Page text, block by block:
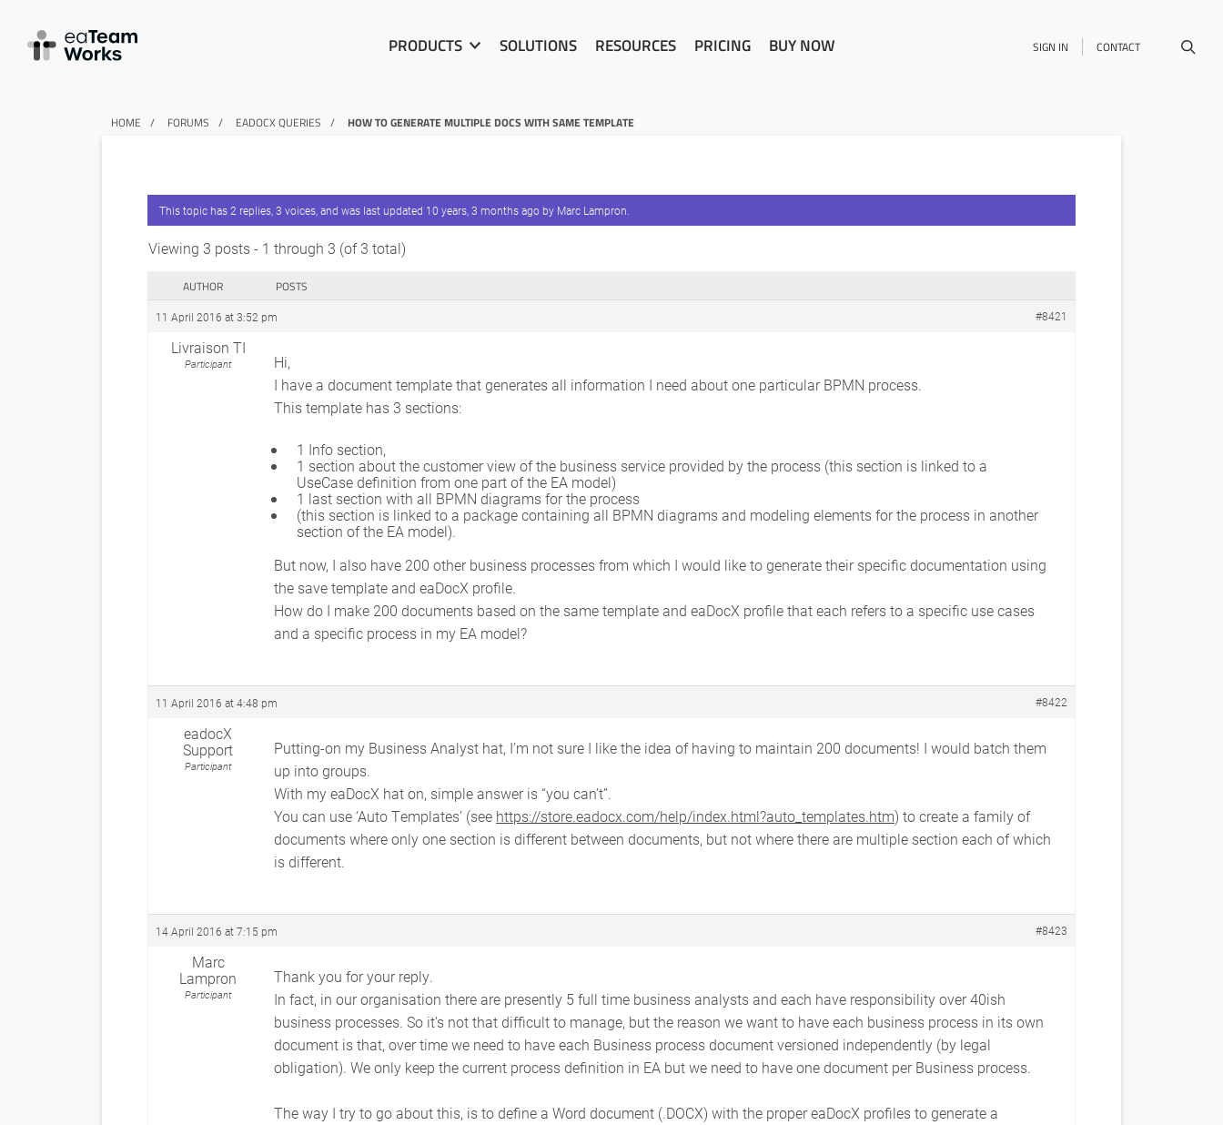
PRODUCTS SOLUTIONS RESOURCES PRICING BUY NOW SIGN IN CONTACT
HOME FORUMS EADOCX QUERIES HOW TO GENERATE MULTIPLE DOCS WITH SAME TEMPLATE
This topic has 2 replies, 3 voices, and was last updated 10 years, 3 months agoby Marc Lampron
Viewing 3 posts - 1 through 3 (of 3 total)
AUTHOR POSTS
11 April 2016 at 3:52 pm #8421
Livraison TI
Participant
Hi,
I have a document template that generates all information I need about one particular BPMN process.
This template has 3 sections:
1 Info section,
1 section about the customer view of the business service provided by the process (this section is linked to a
UseCase definition from one part of the EA model)
1 last section with all BPMN diagrams for the process
(this section is linked to a package containing all BPMN diagrams and modeling elements for the process in another
section of the EA model).
But now, I also have 200 other business processes from which I would like to generate their specific documentation using
the save template and eaDocX profile.
How do I make 200 documents based on the same template and eaDocX profile that each refers to a specific use cases
and a specific process in my EA model?
11 April 2016 at 4:48 pm #8422
eadocX
Support
Participant
Putting-on my Business Analyst hat, I’m not sure I like the idea of having to maintain 200 documents! I would batch them
up into groups.
With my eaDocX hat on, simple answer is “you can’t”.
You can use ‘Auto Templates’ (see https://store.eadocx.com/help/index.html?auto_templates.htm) to create a family of
documents where only one section is different between documents, but not where there are multiple section each of which
is different.
14 April 2016 at 7:15 pm #8423
Marc
Lampron
Participant
Thank you for your reply.
In fact, in our organisation there are presently 5 full time business analysts and each have responsibility over 40ish
business processes. So it’s not that difficult to manage, but the reason we want to have each business process in its own
document is that, over time we need to have each Business process document versioned independently (by legal
obligation). We only keep the current process definition in EA but we need to have one document per Business process.
The way I try to go about this, is to define a Word document (.DOCX) with the proper eaDocX profiles to generate a